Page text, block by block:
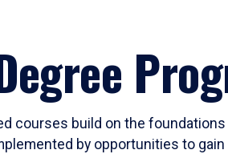
courses build on the
by opportunities to